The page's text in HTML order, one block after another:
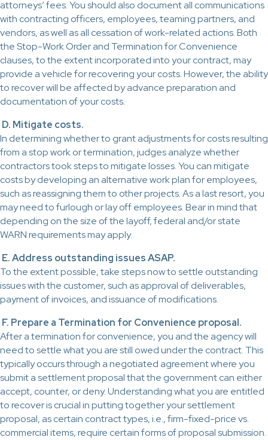
attorneys’ fees. You should also document all communications
with contracting officers, employees, teaming partners, and
vendors, as well as all cessation of work-related actions. Both
the Stop-Work Order and Termination for Convenience
clauses, to the extent incorporated into your contract, may
provide a vehicle for recovering your costs. However, the ability
to recover will be affected by advance preparation and
documentation of your costs.
D. Mitigate costs.
In determining whether to grant adjustments for costs resulting
from a stop work or termination, judges analyze whether
contractors took steps to mitigate losses. You can mitigate
costs by developing an alternative work plan for employees,
such as reassigning them to other projects. As a last resort, you
may need to furlough or lay off employees. Bear in mind that
depending on the size of the layoff, federal and/or state
WARN requirements may apply.
E. Address outstanding issues ASAP.
To the extent possible, take steps now to settle outstanding
issues with the customer, such as approval of deliverables,
payment of invoices, and issuance of modifications.
F. Prepare a Termination for Convenience proposal.
After a termination for convenience, you and the agency will
need to settle what you are still owed under the contract. This
typically occurs through a negotiated agreement where you
submit a settlement proposal that the government can either
accept, counter, or deny. Understanding what you are entitled
to recover is crucial in putting together your settlement
proposal, as certain contract types, i.e., firm-fixed-price vs.
commercial items, require certain forms of proposal submission.